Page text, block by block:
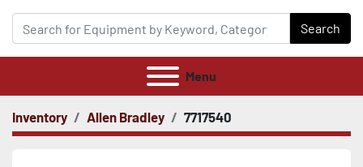
Search
Menu
Inventory Allen Bradley 7717540